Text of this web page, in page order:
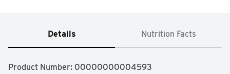
Details Nutrition Facts
Product Number: 00000000004593